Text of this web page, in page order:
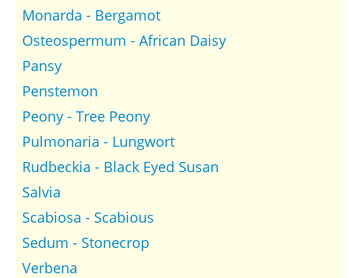
Monarda - Bergamot
Osteospermum - African Daisy
Pansy
Penstemon
Peony - Tree Peony
Pulmonaria - Lungwort
Rudbeckia - Black Eyed Susan
Salvia
Scabiosa - Scabious
Sedum - Stonecrop
Verbena